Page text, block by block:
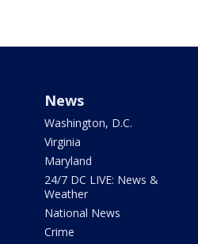
News
Washington, D.C.
Virginia
Maryland
24/7 DC LIVE: News &
Weather
National News
Crime